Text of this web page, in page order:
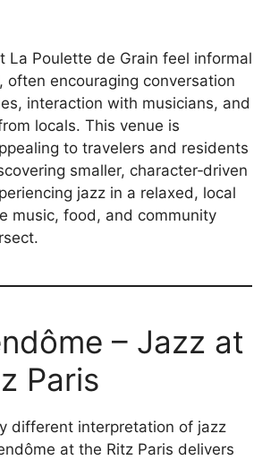
La Poulette de Grain feel informal
often encouraging conversation
interaction with musicians, and
locals. This venue is
to travelers and residents
smaller, character‑driven
jazz in a relaxed, local
music, food, and community
– Jazz at
Paris
different interpretation of jazz
at the Ritz Paris delivers